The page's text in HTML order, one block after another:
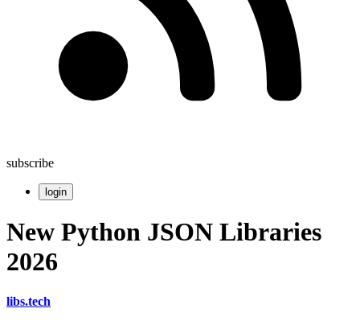
subscribe
login
New Python JSON Libraries
2026
libs.tech